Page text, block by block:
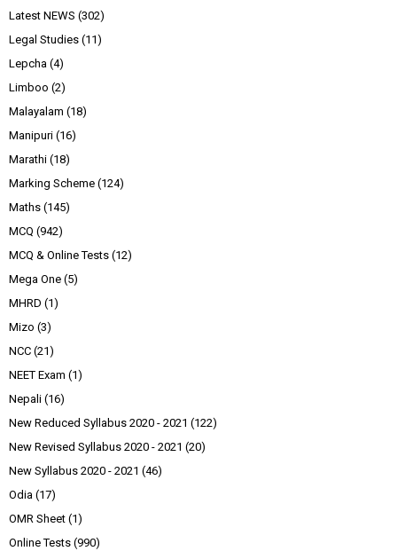
Latest NEWS (302)
Legal Studies (11)
Lepcha (4)
Limboo (2)
Malayalam (18)
Manipuri (16)
Marathi (18)
Marking Scheme (124)
Maths (145)
MCQ (942)
MCQ & Online Tests (12)
Mega One (5)
MHRD (1)
Mizo (3)
NCC (21)
NEET Exam (1)
Nepali (16)
New Reduced Syllabus 2020 - 2021 (122)
New Revised Syllabus 2020 - 2021 (20)
New Syllabus 2020 - 2021 (46)
Odia (17)
OMR Sheet (1)
Online Tests (990)